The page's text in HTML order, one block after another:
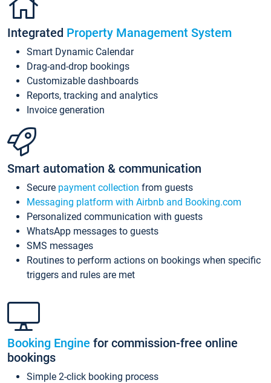
Integrated Property Management System
Smart Dynamic Calendar
Drag-and-drop bookings
Customizable dashboards
Reports, tracking and analytics
Invoice generation
Smart automation & communication
Secure payment collection from guests
Messaging platform with Airbnb and Booking.com
Personalized communication with guests
WhatsApp messages to guests
SMS messages
Routines to perform actions on bookings when specific
triggers and rules are met
Booking Engine for commission-free online
bookings
Simple 2-click booking process